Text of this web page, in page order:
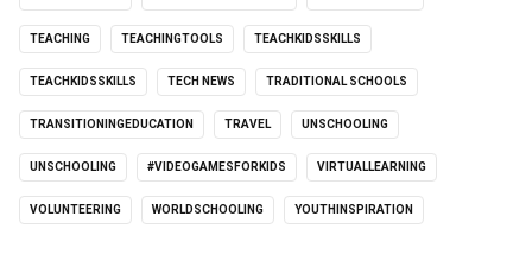
TEACHING TEACHINGTOOLS TEACHKIDSSKILLS
TEACHKIDSSKILLS TECH NEWS TRADITIONAL SCHOOLS
TRANSITIONINGEDUCATION TRAVEL UNSCHOOLING
UNSCHOOLING #VIDEOGAMESFORKIDS VIRTUALLEARNING
VOLUNTEERING WORLDSCHOOLING YOUTHINSPIRATION